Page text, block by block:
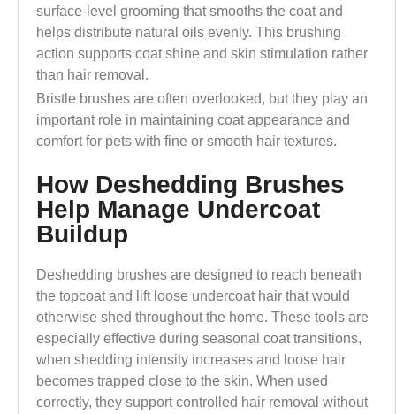
surface-level grooming that smooths the coat and
helps distribute natural oils evenly. This brushing
action supports coat shine and skin stimulation rather
than hair removal.
Bristle brushes are often overlooked, but they play an
important role in maintaining coat appearance and
comfort for pets with fine or smooth hair textures.
How Deshedding Brushes
Help Manage Undercoat
Buildup
Deshedding brushes are designed to reach beneath
the topcoat and lift loose undercoat hair that would
otherwise shed throughout the home. These tools are
especially effective during seasonal coat transitions,
when shedding intensity increases and loose hair
becomes trapped close to the skin. When used
correctly, they support controlled hair removal without